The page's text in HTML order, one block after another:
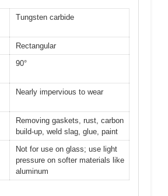
Tungsten carbide
Rectangular
90°
Nearly impervious to wear
Removing gaskets, rust, carbon
build-up, weld slag, glue, paint
Not for use on glass; use light
pressure on softer materials like
aluminum